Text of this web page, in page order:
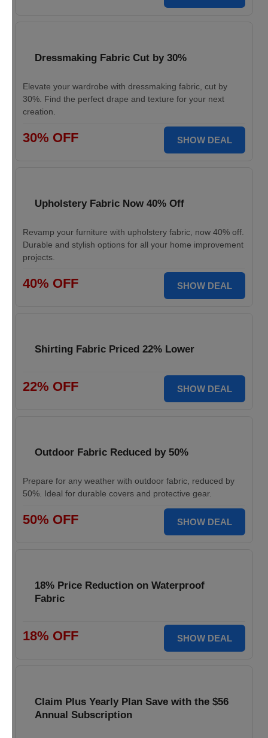
Dressmaking Fabric Cut by 30%
Elevate your wardrobe with dressmaking fabric, cut by
30%. Find the perfect drape and texture for your next
creation.
30% OFF SHOW DEAL
Upholstery Fabric Now 40% Off
Revamp your furniture with upholstery fabric, now 40% off.
Durable and stylish options for all your home improvement
projects.
40% OFF SHOW DEAL
Shirting Fabric Priced 22% Lower
22% OFF SHOW DEAL
Outdoor Fabric Reduced by 50%
Prepare for any weather with outdoor fabric, reduced by
50%. Ideal for durable covers and protective gear.
50% OFF SHOW DEAL
18% Price Reduction on Waterproof
Fabric
18% OFF SHOW DEAL
Claim Plus Yearly Plan Save with the $56
Annual Subscription